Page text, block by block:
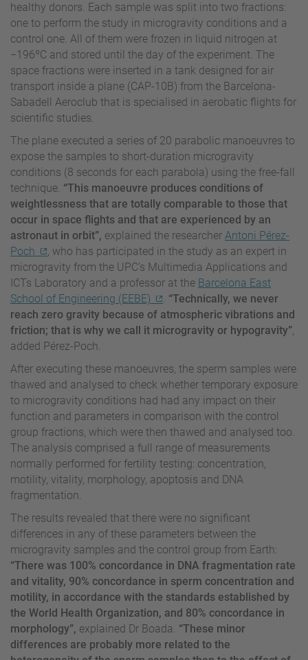
healthy donors. Each sample was split into two fractions:
one to perform the study in microgravity conditions and a
control one. All of them were frozen in liquid nitrogen at
−196ºC and stored until the day of the experiment. The
space fractions were inserted in a tank designed for air
transport inside a plane (CAP-10B) from the Barcelona-
Sabadell Aeroclub that is specialised in aerobatic flights for
scientific studies.
The plane executed a series of 20 parabolic manoeuvres to
expose the samples to short-duration microgravity
conditions (8 seconds for each parabola) using the free-fall
technique. “This manoeuvre produces conditions of
weightlessness that are totally comparable to those that
occur in space flights and that are experienced by an
astronaut in orbit”, explained the researcher Antoni Pérez-
Poch
, who has participated in the study as an expert in
microgravity from the UPC’s Multimedia Applications and
ICTs Laboratory and a professor at the Barcelona East
School of Engineering (EEBE)
. “Technically, we never
reach zero gravity because of atmospheric vibrations and
friction; that is why we call it microgravity or hypogravity”,
added Pérez-Poch.
After executing these manoeuvres, the sperm samples were
thawed and analysed to check whether temporary exposure
to microgravity conditions had had any impact on their
function and parameters in comparison with the control
group fractions, which were then thawed and analysed too.
The analysis comprised a full range of measurements
normally performed for fertility testing: concentration,
motility, vitality, morphology, apoptosis and DNA
fragmentation.
The results revealed that there were no significant
differences in any of these parameters between the
microgravity samples and the control group from Earth:
“There was 100% concordance in DNA fragmentation rate
and vitality, 90% concordance in sperm concentration and
motility, in accordance with the standards established by
the World Health Organization, and 80% concordance in
morphology”, explained Dr Boada. “These minor
differences are probably more related to the